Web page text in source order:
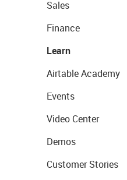
Sales
Finance
Learn
Airtable Academy
Events
Video Center
Demos
Customer Stories